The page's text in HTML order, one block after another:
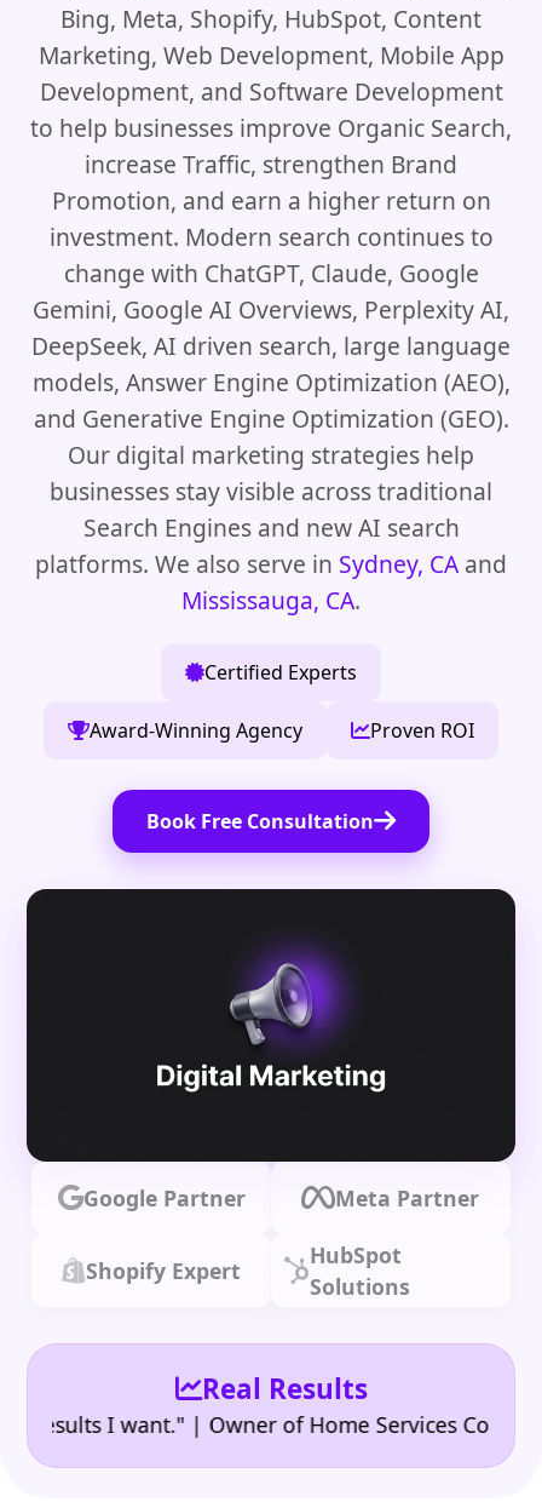
Bing, Meta, Shopify, HubSpot, Content
Marketing, Web Development, Mobile App
Development, and Software Development
to help businesses improve Organic Search,
increase Traffic, strengthen Brand
Promotion, and earn a higher return on
investment. Modern search continues to
change with ChatGPT, Claude, Google
Gemini, Google AI Overviews, Perplexity AI,
DeepSeek, AI driven search, large language
models, Answer Engine Optimization (AEO),
and Generative Engine Optimization (GEO).
Our digital marketing strategies help
businesses stay visible across traditional
Search Engines and new AI search
platforms. We also serve in Sydney, CA and
Mississauga, CA.
Certified Experts
Award-Winning Agency Proven ROI
Book Free Consultation
Google Partner Meta Partner
Shopify Expert
HubSpot
Solutions
Real Results
I want." | Owner of Home Services Company